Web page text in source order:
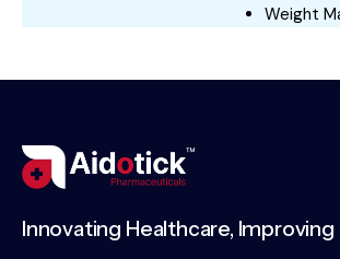
Weight
Innovating Healthcare, Improving